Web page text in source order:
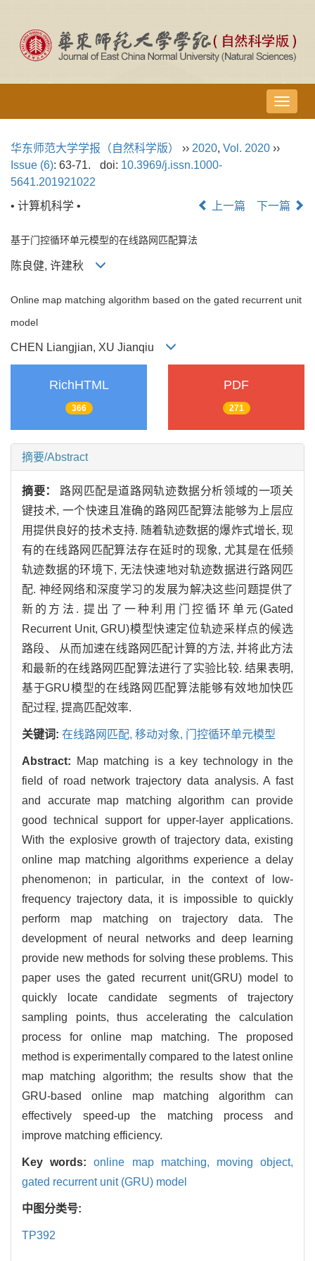
导
航
华东师范大学学报（自然科学版） ›› 2020, Vol. 2020 ››
Issue (6): 63-71. doi: 10.3969/j.issn.1000-
5641.201921022
• 计算机科学 •
上一篇 下一篇
基于门控循环单元模型的在线路网匹配算法
陈良健, 许建秋
Online map matching algorithm based on the gated recurrent unit
model
CHEN Liangjian, XU Jianqiu
RichHTML
366
PDF
271
摘要/Abstract
摘要： 路网匹配是道路网轨迹数据分析领域的一项关
键技术, 一个快速且准确的路网匹配算法能够为上层应
用提供良好的技术支持. 随着轨迹数据的爆炸式增长, 现
有的在线路网匹配算法存在延时的现象, 尤其是在低频
轨迹数据的环境下, 无法快速地对轨迹数据进行路网匹
配. 神经网络和深度学习的发展为解决这些问题提供了
新的方法. 提出了一种利用门控循环单元(Gated
Recurrent Unit, GRU)模型快速定位轨迹采样点的候选
路段、 从而加速在线路网匹配计算的方法, 并将此方法
和最新的在线路网匹配算法进行了实验比较. 结果表明,
基于GRU模型的在线路网匹配算法能够有效地加快匹
配过程, 提高匹配效率.
关键词: 在线路网匹配, 移动对象, 门控循环单元模型
Abstract:
Map matching is a key technology in the
field of road network trajectory data analysis. A fast
and accurate map matching algorithm can provide
good technical support for upper-layer applications.
With the explosive growth of trajectory data, existing
online map matching algorithms experience a delay
phenomenon; in particular, in the context of low-
frequency trajectory data, it is impossible to quickly
perform map matching on trajectory data. The
development of neural networks and deep learning
provide new methods for solving these problems. This
paper uses the gated recurrent unit(GRU) model to
quickly locate candidate segments of trajectory
sampling points, thus accelerating the calculation
process for online map matching. The proposed
method is experimentally compared to the latest online
map matching algorithm; the results show that the
GRU-based online map matching algorithm can
effectively speed-up the matching process and
improve matching efficiency.
Key words:online map matching, moving object,
gated recurrent unit (GRU) model
中图分类号:
TP392